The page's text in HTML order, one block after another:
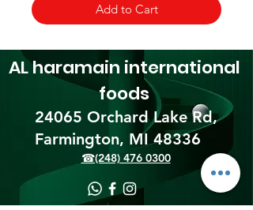
Add to Cart
24065 Orchard Lake Rd,
Farmington, MI 48336​
AL haramain international
foods
☎(248) 476 0300